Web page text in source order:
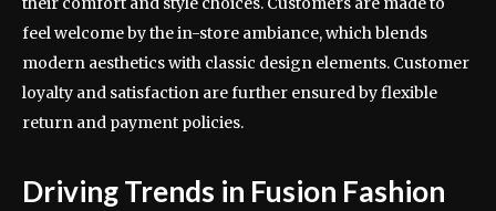
feel welcome by the in-store ambiance, which blends
modern aesthetics with classic design elements. Customer
loyalty and satisfaction are further ensured by flexible
return and payment policies.
Driving Trends in Fusion Fashion